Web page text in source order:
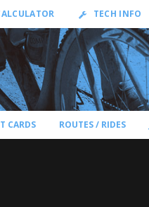
TECH INFO
CARDS ROUTES / RIDES